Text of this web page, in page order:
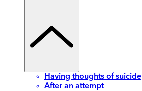
Having thoughts of suicide
After an attempt